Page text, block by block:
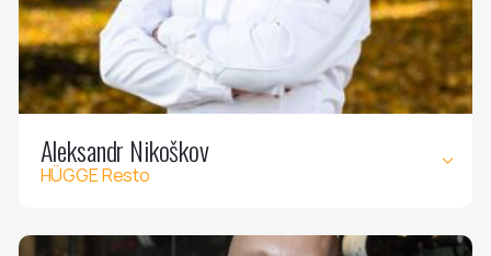
Aleksandr Nikoškov
HÜGGE Resto